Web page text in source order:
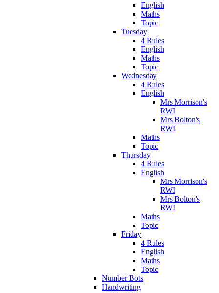
English
Maths
Topic
Tuesday
4 Rules
English
Maths
Topic
Wednesday
4 Rules
English
Mrs Morrison's
RWI
Mrs Bolton's
RWI
Maths
Topic
Thursday
4 Rules
English
Mrs Morrison's
RWI
Mrs Bolton's
RWI
Maths
Topic
Friday
4 Rules
English
Maths
Topic
Number Bots
Handwriting